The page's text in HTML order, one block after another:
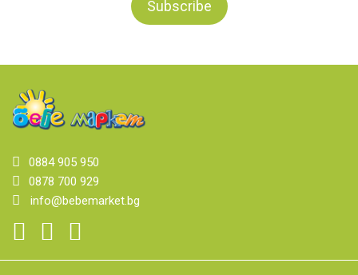
0884 905 950
0878 700 929
info@bebemarket.bg